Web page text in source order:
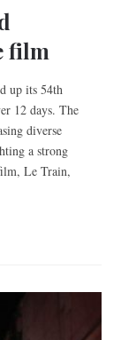
film
up its 54th
12 days. The
diverse
a strong
Le Train,